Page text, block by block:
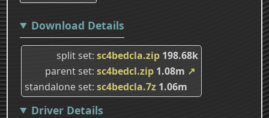
Download Details
split set sc4bedcla.zip 198.68k
parent set sc4bedcl.zip 1.08m ↗
standalone set sc4bedcla.7z 1.06m
Driver Details